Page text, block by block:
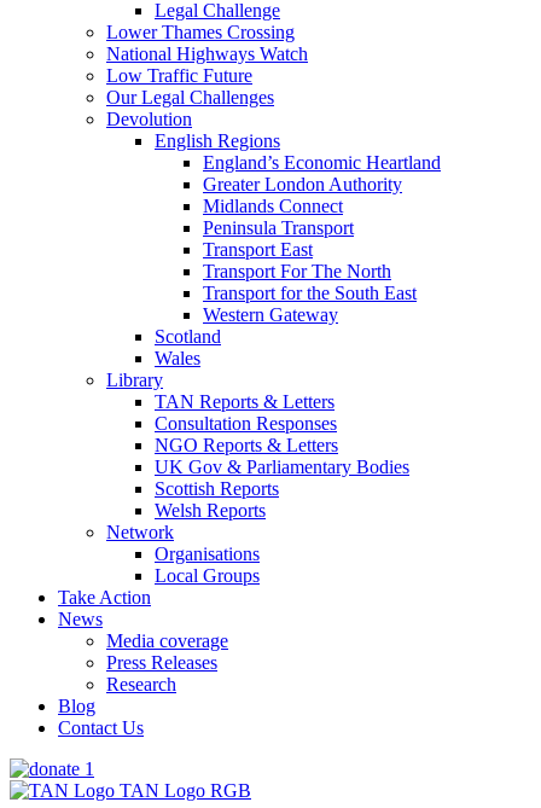
Legal Challenge
Lower Thames Crossing
National Highways Watch
Low Traffic Future
Our Legal Challenges
Devolution
English Regions
England’s Economic Heartland
Greater London Authority
Midlands Connect
Peninsula Transport
Transport East
Transport For The North
Transport for the South East
Western Gateway
Scotland
Wales
Library
TAN Reports & Letters
Consultation Responses
NGO Reports & Letters
UK Gov & Parliamentary Bodies
Scottish Reports
Welsh Reports
Network
Organisations
Local Groups
Take Action
News
Media coverage
Press Releases
Research
Blog
Contact Us